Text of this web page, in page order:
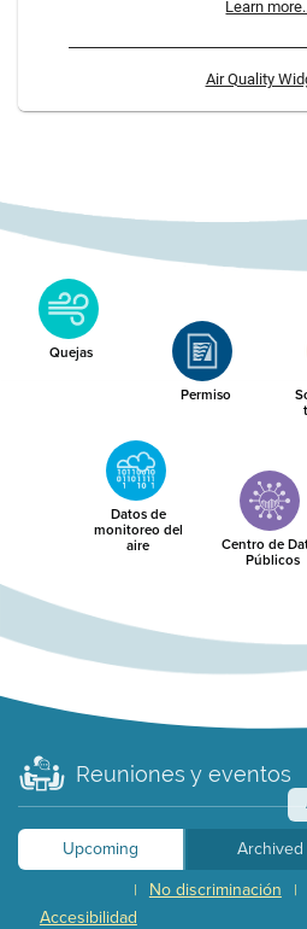
Learn
Air Quality
Quejas
Permiso
Datos de
monitoreo del
aire Centro de
Públicos
Reuniones y eventos
Upcoming
Archived
|
No discriminación
|
Accesibilidad